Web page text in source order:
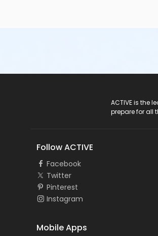
ACTIVE is the
prepare for all
Follow ACTIVE
Facebook
Twitter
Pinterest
Instagram
Mobile Apps